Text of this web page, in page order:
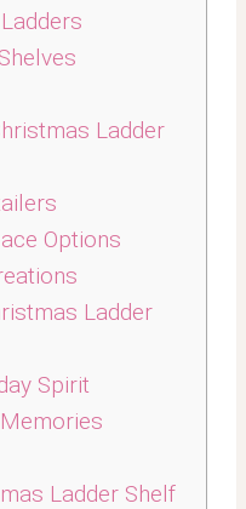
Ladder
Options
Ladder
Spirit
Ladder Shelf